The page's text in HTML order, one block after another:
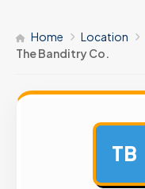
Home Location
The Banditry Co.
TB